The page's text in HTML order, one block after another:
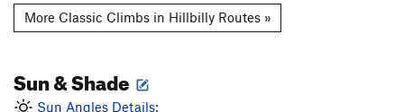
More Classic Climbs in Hillbilly Routes »
Sun & Shade
Sun Angles Details: